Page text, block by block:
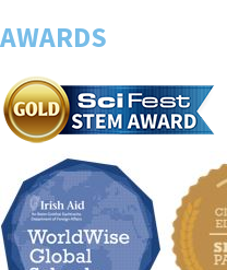
AWARDS